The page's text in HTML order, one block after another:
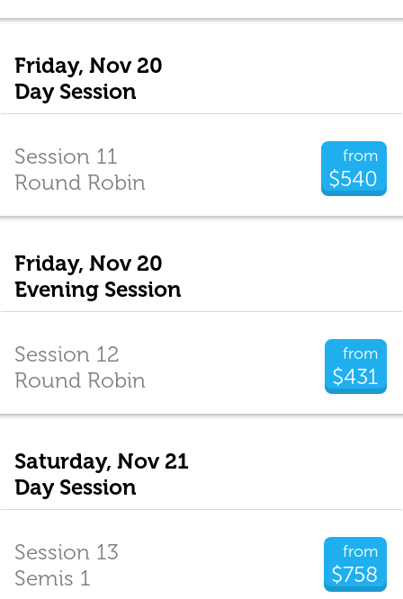
Friday, Nov 20
Day Session
from
$540
Session 11
Round Robin
Friday, Nov 20
Evening Session
from
$431
Session 12
Round Robin
Saturday, Nov 21
Day Session
from
$758
Session 13
Semis 1